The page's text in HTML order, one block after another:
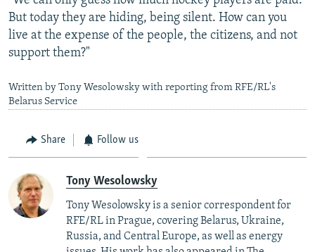
But today they are hiding, being silent. How can you
live at the expense of the people, the citizens, and not
support them?"
Written by Tony Wesolowsky with reporting from RFE/RL's
Belarus Service
Share Follow us
Tony Wesolowsky
Tony Wesolowsky is a senior correspondent for
RFE/RL in Prague, covering Belarus, Ukraine,
Russia, and Central Europe, as well as energy